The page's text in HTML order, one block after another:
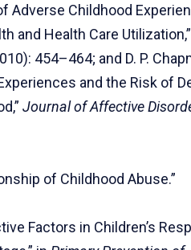
Adverse Childhood
and Health Care
454–464; and D. P.
and the Risk of
Journal of Affective
of Childhood Abuse.”
Factors in Children’s